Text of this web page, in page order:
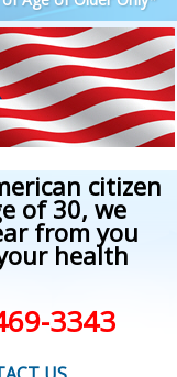
citizen
of 30, we
from you
health
3343